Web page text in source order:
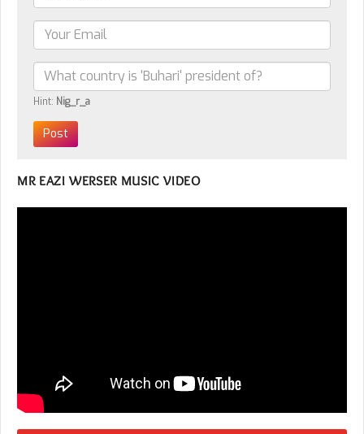
Hint: Nig_r_a
MR EAZI WERSER MUSIC VIDEO